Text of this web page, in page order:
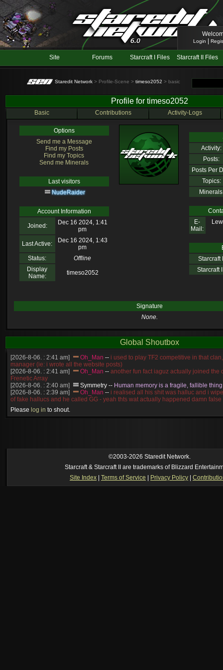
Login
Site Forums Starcraft I Files Starcraft II Files
Staredit Network > Profile-Scene > timeso2052 > basic
Profile for timeso2052
Basic Contributions Activity-Logs
Options
Send me a Message
Find my Posts
Find my Topics
Send me Minerals
Last visitors
NudeRaider
Account Information
Joined:
Dec 16 2024, 1:41
pm
Last Active:
Dec 16 2024, 1:43
pm
Status:
Offline
Display
Name:
timeso2052
Activity:
Posts:
Posts Per
Topics:
E-
Mail:
Starcraft
Starcraft
Signature
None.
Global Shoutbox
[2026-8-06. : 2:41 am] Oh_Man -- i used to play TF2 competitive in that
manager (ie: i wrote all the website posts)
[2026-8-06. : 2:41 am]
Oh_Man -- another fun fact iaguz actually joined the
Frenetic Array
[2026-8-06. : 2:40 am]
Symmetry -- Human memory is a fragile, fallible thing
[2026-8-06. : 2:39 am]
Oh_Man -- i realised all his shit was halluc and i
of fake hallucs and he called GG - yeah thts wat actually happened damn
[2026-8-06. : 2:38 am]
like, welp, i guess i'm dead, but i have that mindset of never giving up, so
ride my own memory
--was it idra
[2026-8-05. : 2:56 pm]
Oh_Man--long story short - patience is a virtue!
Please log in to shout.
©2003-2026 Staredit Network.
Starcraft & Starcraft II are trademarks of Blizzard
Site Index
Terms of Service Privacy Policy